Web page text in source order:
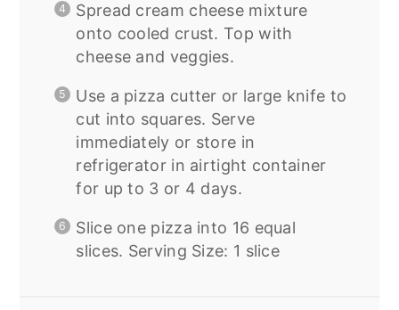
Spread cream cheese mixture
onto cooled crust. Top with
cheese and veggies.
Use a pizza cutter or large knife to
cut into squares. Serve
immediately or store in
refrigerator in airtight container
for up to 3 or 4 days.
Slice one pizza into 16 equal
slices. Serving Size: 1 slice